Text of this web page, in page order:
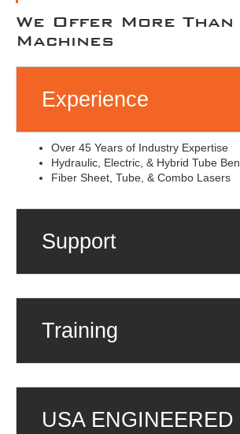
We Offer More
Machines
Experience
Over 45 Years of Industry Expertise
Hydraulic, Electric, & Hybrid Tube
Fiber Sheet, Tube, & Combo Lasers
Support
Training
USA ENGINEERED